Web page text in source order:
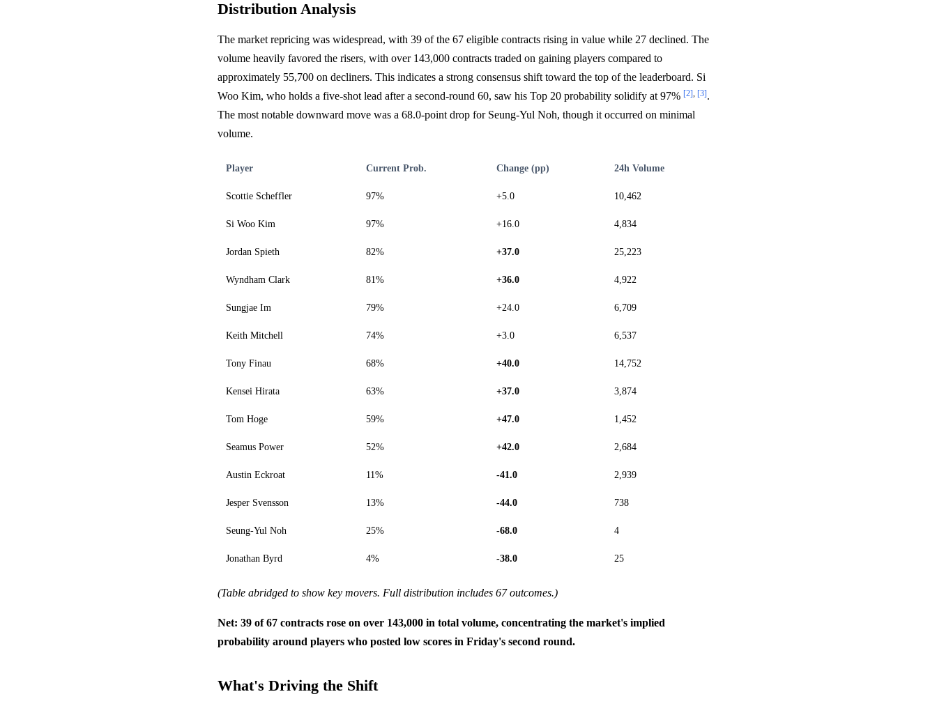
Distribution Analysis
The market repricing was widespread, with 39 of the 67 eligible contracts rising in value while 27 declined. The
volume heavily favored the risers, with over 143,000 contracts traded on gaining players compared to
approximately 55,700 on decliners. This indicates a strong consensus shift toward the top of the leaderboard. Si
Woo Kim, who holds a five-shot lead after a second-round 60, saw his Top 20 probability solidify at 97% [2], [3].
The most notable downward move was a 68.0-point drop for Seung-Yul Noh, though it occurred on minimal
volume.
Player Current Prob. Change (pp) 24h Volume
Scottie Scheffler 97% +5.0 10,462
Si Woo Kim 97% +16.0 4,834
Jordan Spieth 82% +37.0 25,223
Wyndham Clark 81% +36.0 4,922
Sungjae Im 79% +24.0 6,709
Keith Mitchell 74% +3.0 6,537
Tony Finau 68% +40.0 14,752
Kensei Hirata 63% +37.0 3,874
Tom Hoge 59% +47.0 1,452
Seamus Power 52% +42.0 2,684
Austin Eckroat 11% -41.0 2,939
Jesper Svensson 13% -44.0 738
Seung-Yul Noh 25% -68.0 4
Jonathan Byrd 4% -38.0 25
(Table abridged to show key movers. Full distribution includes 67 outcomes.)
Net: 39 of 67 contracts rose on over 143,000 in total volume, concentrating the market's implied
probability around players who posted low scores in Friday's second round.
What's Driving the Shift